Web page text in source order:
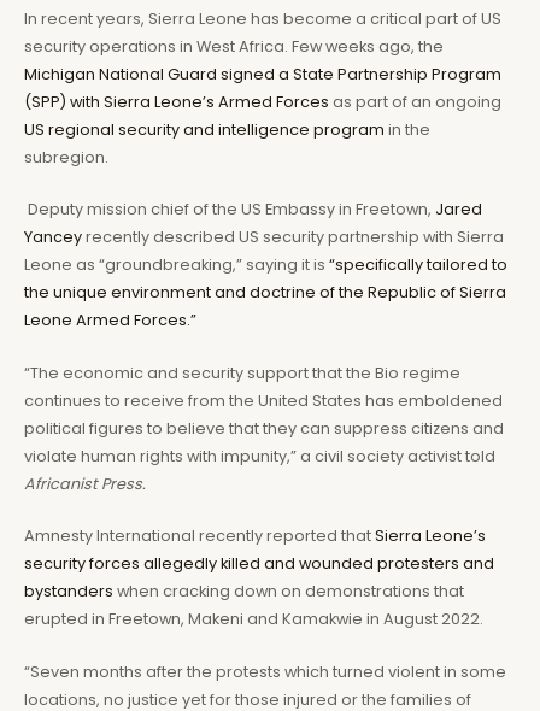
In recent years, Sierra Leone has become a critical part of US
security operations in West Africa. Few weeks ago, the
Michigan National Guard signed a State Partnership Program
(SPP) with Sierra Leone’s Armed Forces as part of an ongoing
US regional security and intelligence program in the
subregion.
Deputy mission chief of the US Embassy in Freetown, Jared
Yanceyrecently described US security partnership with Sierra
Leone as “groundbreaking,” saying it is “specifically tailored to
the unique environment and doctrine of the Republic of Sierra
Leone Armed Forces.”
“The economic and security support that the Bio regime
continues to receive from the United States has emboldened
political figures to believe that they can suppress citizens and
violate human rights with impunity,” a civil society activist told
Africanist Press.
Amnesty International recently reported thatSierra Leone’s
security forces allegedly killed and wounded protesters and
bystanders when cracking down on demonstrations that
erupted in Freetown, Makeni and Kamakwie in August 2022.
“Seven months after the protests which turned violent in some
locations, no justice yet for those injured or the families of